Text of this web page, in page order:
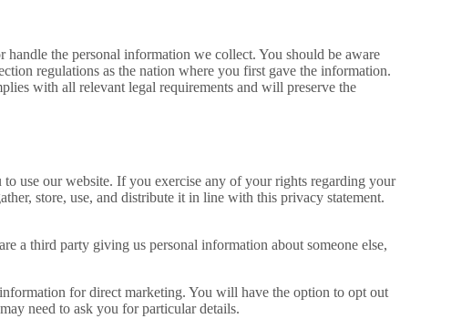
the personal information we collect. You should be aware
regulations as the nation where you first gave the information.
with all relevant legal requirements and will preserve the
use our website. If you exercise any of your rights regarding your
store, use, and distribute it in line with this privacy statement.
a third party giving us personal information about someone else,
for direct marketing. You will have the option to opt out
need to ask you for particular details.